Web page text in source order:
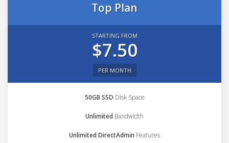
Top Plan
STARTING FROM
$7.50
PER MONTH
50GB SSD Disk Space
Unlimited Bandwidth
Unlimited DirectAdmin Features